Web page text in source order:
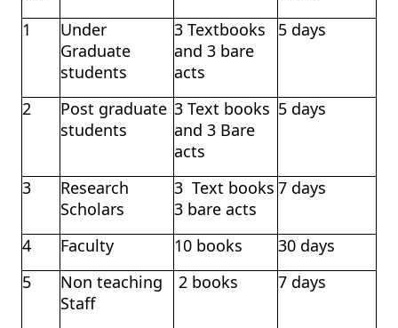
1
Under
Graduate
students
3 Textbooks
and 3 bare
acts
5 days
2
Post graduate
students
3 Text books
and 3 Bare
acts
5 days
3
Research
Scholars
3 Text books
3 bare acts
7 days
4 Faculty 10 books
30 days
5
Non teaching
Staff
2 books 7 days